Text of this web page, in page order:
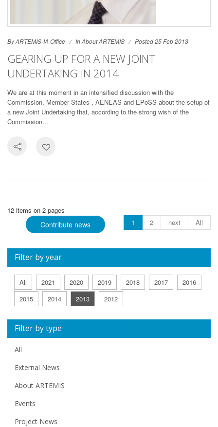
By ARTEMIS-IA Office InAbout ARTEMIS Posted 25 Feb 2013
GEARING UP FOR A NEW JOINT
UNDERTAKING IN 2014
We are at this moment in an intensified discussion with the
Commission, Member States , AENEAS and EPoSS about the setup of
a new Joint Undertaking that, according to the strong wish of the
Commission...
12 items on 2 pages
1
2 next All
Contribute news
Filter by year
All 2021 2020 2019 2018 2017
2016
2015
2014 2013 2012
Filter by type
All
External News
About ARTEMIS
Events
Project News